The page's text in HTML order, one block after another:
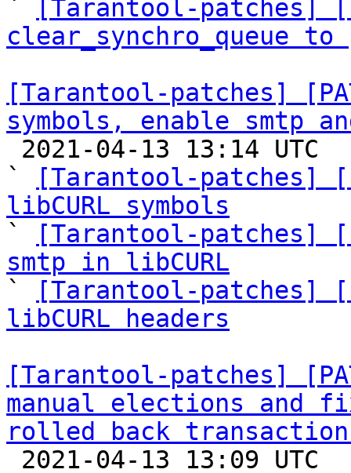
`
[Tarantool-patches]
clear_synchro_queue to
[Tarantool-patches]
symbols, enable smtp
`
[Tarantool-patches]
libCURL symbols
`
[Tarantool-patches]
smtp in libCURL
`
[Tarantool-patches]
libCURL headers
[Tarantool-patches]
manual elections and
rolled back